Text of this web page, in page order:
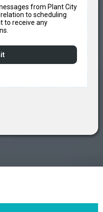
from Plant City
to scheduling
to receive any